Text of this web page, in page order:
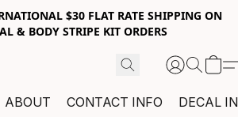
$30 FLAT RATE SHIPPING ON
& BODY STRIPE KIT ORDERS
ABOUT CONTACT INFO DECAL